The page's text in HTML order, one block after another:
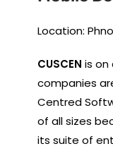
Location:
CUSCEN is
companies
Centred
of all sizes
its suite of